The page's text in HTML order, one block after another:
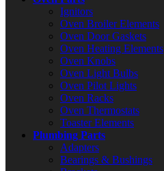
Ignitors
Oven Broiler Elements
Oven Door Gaskets
Oven Heating Elements
Oven Knobs
Oven Light Bulbs
Oven Pilot Lights
Oven Racks
Oven Thermostats
Toaster Elements
Plumbing Parts
Adapters
Bearings & Bushings